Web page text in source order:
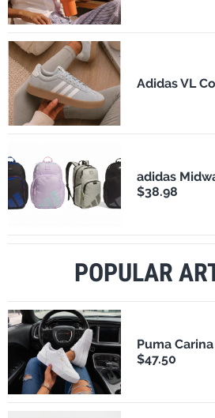
Adidas VL
adidas
$38.98
POPULAR
Puma
$47.50